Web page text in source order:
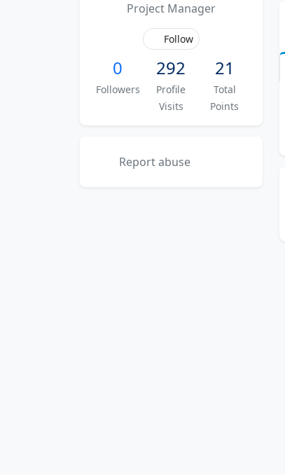
Project Manager
Follow
0
Followers
292
Profile
Visits
21
Total
Points
Report abuse